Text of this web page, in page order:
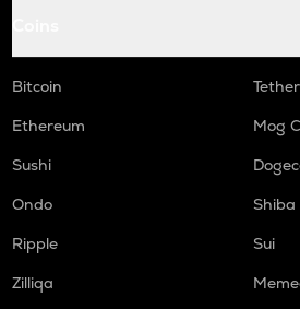
Bitcoin
Tether
Ethereum
Mog
Sushi
Ondo
Shiba
Ripple
Sui
Zilliqa